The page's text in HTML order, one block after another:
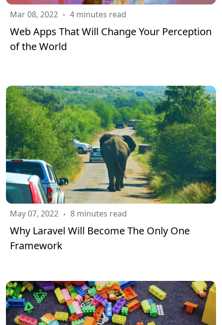
Mar 08, 2022 4 minutes read
Web Apps That Will Change Your Perception
of the World
May 07, 2022 8 minutes read
Why Laravel Will Become The Only One
Framework